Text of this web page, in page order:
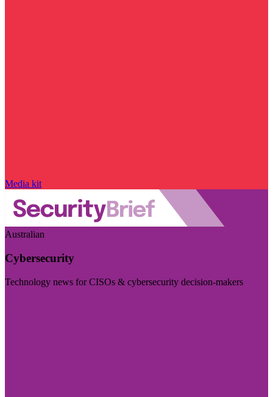
Media kit
Australian
Cybersecurity
Technology news for CISOs & cybersecurity decision-makers